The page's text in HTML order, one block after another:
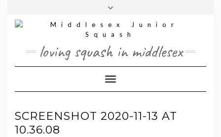
content
loving squash in middlesex
Toggle Navigation
SCREENSHOT 2020-11-13 AT
10.36.08